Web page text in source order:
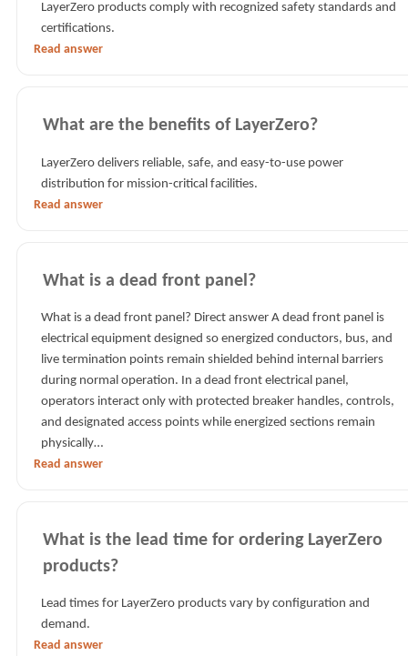
LayerZero products comply with recognized safety standards and
certifications.
Read answer
What are the benefits of LayerZero?
LayerZero delivers reliable, safe, and easy-to-use power
distribution for mission-critical facilities.
Read answer
What is a dead front panel?
What is a dead front panel? Direct answer A dead front panel is
electrical equipment designed so energized conductors, bus, and
live termination points remain shielded behind internal barriers
during normal operation. In a dead front electrical panel,
operators interact only with protected breaker handles, controls,
and designated access points while energized sections remain
physically…
Read answer
What is the lead time for ordering LayerZero
products?
Lead times for LayerZero products vary by configuration and
demand.
Read answer